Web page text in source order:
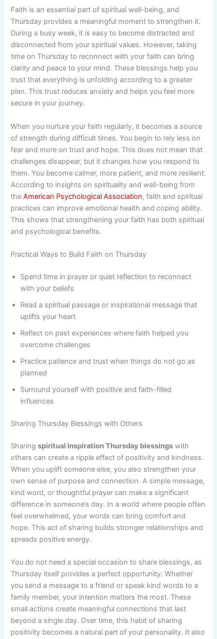
Faith is an essential part of spiritual well-being, and
Thursday provides a meaningful moment to strengthen it.
During a busy week, it is easy to become distracted and
disconnected from your spiritual values. However, taking
time on Thursday to reconnect with your faith can bring
clarity and peace to your mind. These blessings help you
trust that everything is unfolding according to a greater
plan. This trust reduces anxiety and helps you feel more
secure in your journey.
When you nurture your faith regularly, it becomes a source
of strength during difficult times. You begin to rely less on
fear and more on trust and hope. This does not mean that
challenges disappear, but it changes how you respond to
them. You become calmer, more patient, and more resilient.
According to insights on spirituality and well-being from
theAmerican Psychological Association, faith and spiritual
practices can improve emotional health and coping ability.
This shows that strengthening your faith has both spiritual
and psychological benefits.
Practical Ways to Build Faith on Thursday
Spend time in prayer or quiet reflection to reconnect
with your beliefs
Read a spiritual passage or inspirational message that
uplifts your heart
Reflect on past experiences where faith helped you
overcome challenges
Practice patience and trust when things do not go as
planned
Surround yourself with positive and faith-filled
influences
Sharing Thursday Blessings with Others
Sharingspiritual inspiration Thursday blessings with
others can create a ripple effect of positivity and kindness.
When you uplift someone else, you also strengthen your
own sense of purpose and connection. A simple message,
kind word, or thoughtful prayer can make a significant
difference in someone’s day. In a world where people often
feel overwhelmed, your words can bring comfort and
hope. This act of sharing builds stronger relationships and
spreads positive energy.
You do not need a special occasion to share blessings, as
Thursday itself provides a perfect opportunity. Whether
you send a message to a friend or speak kind words to a
family member, your intention matters the most. These
small actions create meaningful connections that last
beyond a single day. Over time, this habit of sharing
positivity becomes a natural part of your personality. It also